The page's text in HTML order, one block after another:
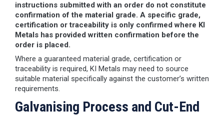
instructions submitted with an order do not constitute
confirmation of the material grade. A specific grade,
certification or traceability is only confirmed where KI
Metals has provided written confirmation before the
order is placed.
Where a guaranteed material grade, certification or
traceability is required, KI Metals may need to source
suitable material specifically against the customer’s written
requirements.
Galvanising Process and Cut-End